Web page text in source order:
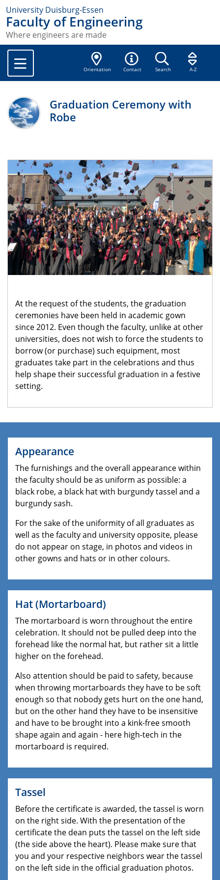
University Duisburg-Essen
Faculty of Engineering
Where engineers are made
Orientation Contact Search A-Z
Graduation Ceremony with
Robe
At the request of the students, the graduation
ceremonies have been held in academic gown
since 2012. Even though the faculty, unlike at other
universities, does not wish to force the students to
borrow (or purchase) such equipment, most
graduates take part in the celebrations and thus
help shape their successful graduation in a festive
setting.
Appearance
The furnishings and the overall appearance within
the faculty should be as uniform as possible: a
black robe, a black hat with burgundy tassel and a
burgundy sash.
For the sake of the uniformity of all graduates as
well as the faculty and university opposite, please
do not appear on stage, in photos and videos in
other gowns and hats or in other colours.
Hat (Mortarboard)
The mortarboard is worn throughout the entire
celebration. It should not be pulled deep into the
forehead like the normal hat, but rather sit a little
higher on the forehead.
Also attention should be paid to safety, because
when throwing mortarboards they have to be soft
enough so that nobody gets hurt on the one hand,
but on the other hand they have to be insensitive
and have to be brought into a kink-free smooth
shape again and again - here high-tech in the
mortarboard is required.
Tassel
Before the certificate is awarded, the tassel is worn
on the right side. With the presentation of the
certificate the dean puts the tassel on the left side
(the side above the heart). Please make sure that
you and your respective neighbors wear the tassel
on the left side in the official graduation photos.